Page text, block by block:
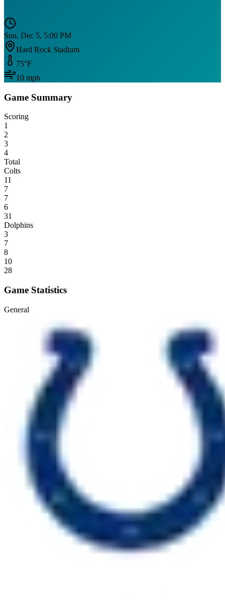
Sun, Dec 5, 5:00 PM
Hard Rock Stadium
75°F
10 mph
Game Summary
Scoring
1
2
3
4
Total
Colts
11
7
7
6
31
Dolphins
3
7
8
10
28
Game Statistics
General